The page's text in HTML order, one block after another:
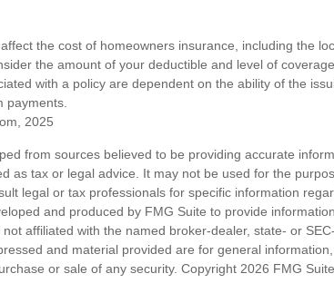
the cost of homeowners insurance, including the
the amount of your deductible and level of
with a policy are dependent on the ability of the
payments.
2025
from sources believed to be providing accurate
as tax or legal advice. It may not be used for the
legal or tax professionals for specific information
and produced by FMG Suite to provide
affiliated with the named broker-dealer, state- or
and material provided are for general
or sale of any security. Copyright 2026 FMG